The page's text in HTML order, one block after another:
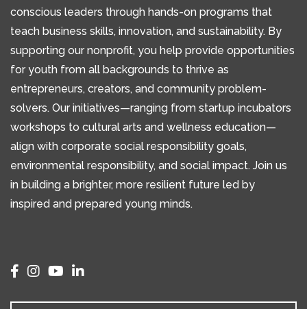
conscious leaders through hands-on programs that
teach business skills, innovation, and sustainability. By
supporting our nonprofit, you help provide opportunities
for youth from all backgrounds to thrive as
entrepreneurs, creators, and community problem-
solvers. Our initiatives—ranging from startup incubators
workshops to cultural arts and wellness education—
align with corporate social responsibility goals,
environmental responsibility, and social impact. Join us
in building a brighter, more resilient future led by
inspired and prepared young minds.